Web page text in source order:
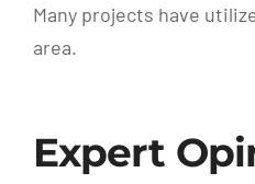
Many projects have
area.
Expert